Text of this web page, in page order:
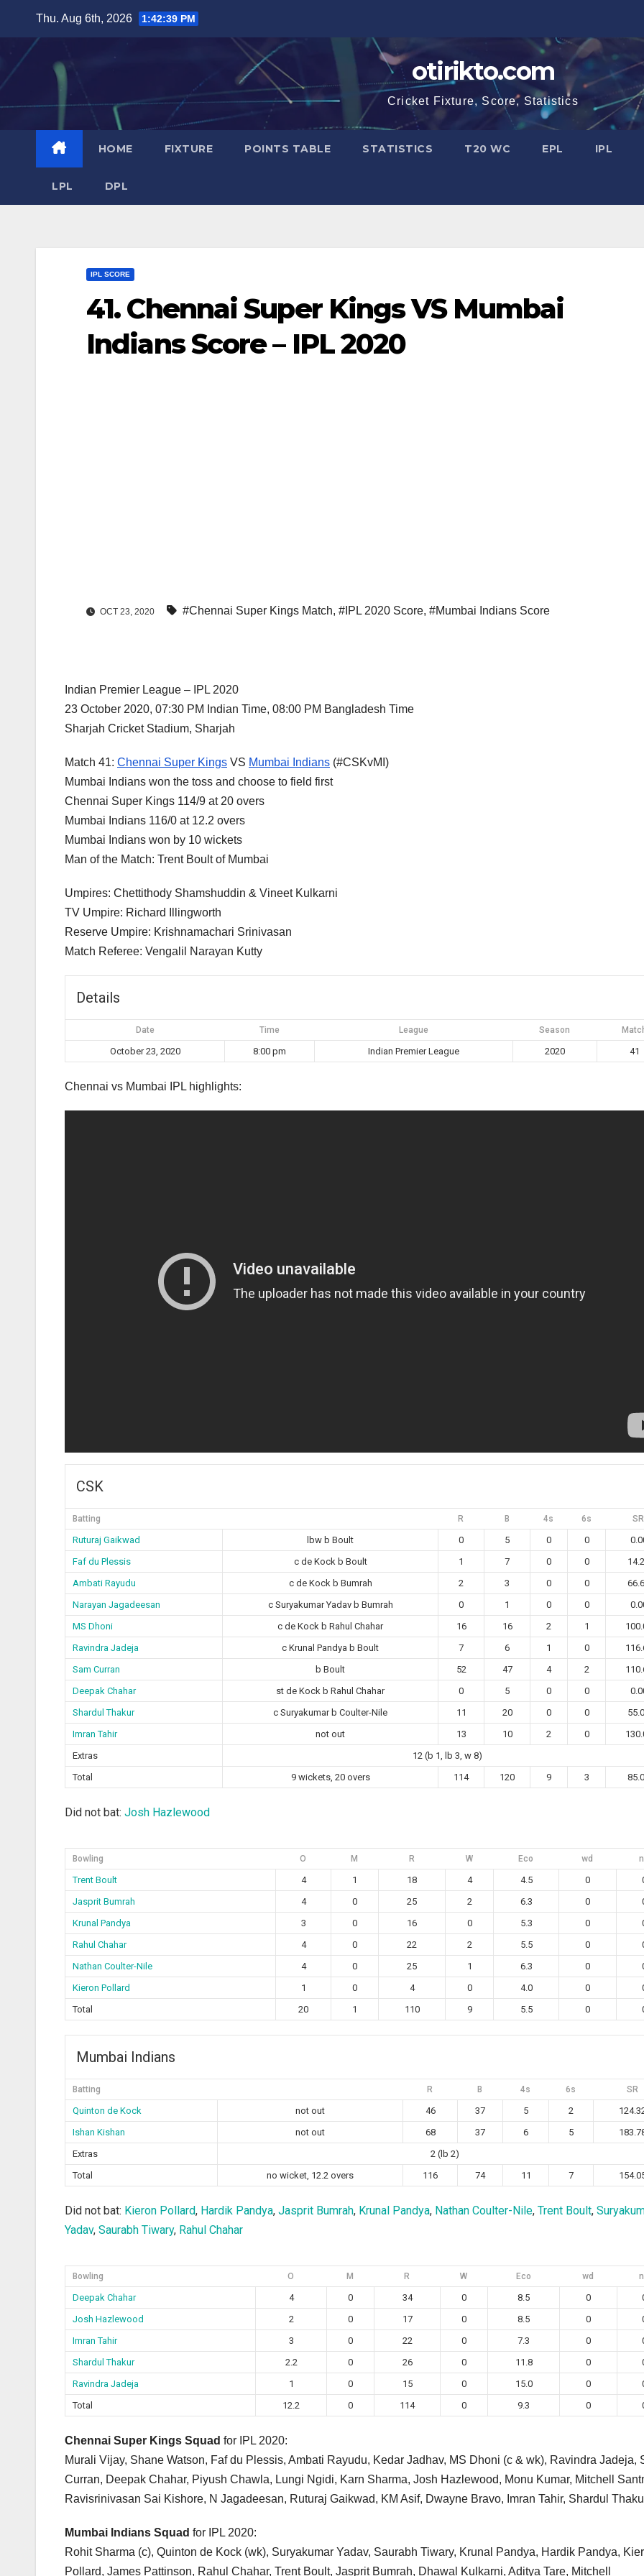
content
Thu. Aug 6th, 2026 1:42:40 PM
otirikto.com
Cricket Fixture, Score, Statistics
HOME FIXTURE POINTS TABLE STATISTICS T20 WC EPL IPL
LPL DPL
IPL SCORE
41. Chennai Super Kings VS Mumbai
Indians Score – IPL 2020
OCT 23, 2020 #Chennai Super Kings Match, #IPL 2020 Score, #Mumbai Indians Score
Indian Premier League – IPL 2020
23 October 2020, 07:30 PM Indian Time, 08:00 PM Bangladesh Time
Sharjah Cricket Stadium, Sharjah
Match 41: Chennai Super Kings VS Mumbai Indians (#CSKvMI)
Mumbai Indians won the toss and choose to field first
Chennai Super Kings 114/9 at 20 overs
Mumbai Indians 116/0 at 12.2 overs
Mumbai Indians won by 10 wickets
Man of the Match: Trent Boult of Mumbai
Umpires: Chettithody Shamshuddin & Vineet Kulkarni
TV Umpire: Richard Illingworth
Reserve Umpire: Krishnamachari Srinivasan
Match Referee: Vengalil Narayan Kutty
Details
Date Time League Season
October 23, 2020 8:00 pm Indian Premier League 2020 41
Chennai vs Mumbai IPL highlights:
CSK
Batting R B 4s 6s SR
Ruturaj Gaikwad lbw b Boult 0 5 0 0
Faf du Plessis
c de Kock b Boult 1 7 0 0
Ambati Rayudu
c de Kock b Bumrah 2 3 0 0
Narayan Jagadeesan
c Suryakumar Yadav b Bumrah 0 1 0 0
MS Dhoni
c de Kock b Rahul Chahar 16 16 2 1
Ravindra Jadeja
c Krunal Pandya b Boult 7 6 1 0
Sam Curran
b Boult 52 47 4 2
Deepak Chahar
st de Kock b Rahul Chahar 0 5 0 0
Shardul Thakur
c Suryakumar b Coulter-Nile 11 20 0 0
Imran Tahir
not out 13 10 2 0
Extras
12 (b 1, lb 3, w 8)
Total
9 wickets, 20 overs 114 120 9 3
Did not bat: Josh Hazlewood
Bowling O M R W Eco wd
Trent Boult 4 1 18 4 4.5 0
Jasprit Bumrah
4 0 25 2 6.3 0
Krunal Pandya
3 0 16 0 5.3 0
Rahul Chahar
4 0 22 2 5.5 0
Nathan Coulter-Nile
4 0 25 1 6.3 0
Kieron Pollard
1 0 4 0 4.0 0
Total
20 1 110 9 5.5 0
Mumbai Indians
Batting R B 4s 6s SR
Quinton de Kock not out 46 37 5 2
Ishan Kishan
not out 68 37 6 5
Extras
2 (lb 2)
Total
no wicket, 12.2 overs 116 74 11 7
Did not bat: Kieron Pollard, Hardik Pandya, Jasprit Bumrah, Krunal Pandya, Nathan Coulter-Nile, Trent Boult,
Yadav, Saurabh Tiwary, Rahul Chahar
Bowling O M R W Eco wd
Deepak Chahar 4 0 34 0 8.5 0
Josh Hazlewood
2 0 17 0 8.5 0
Imran Tahir
3 0 22 0 7.3 0
Shardul Thakur
2.2 0 26 0 11.8 0
Ravindra Jadeja
1 0 15 0 15.0 0
Total
12.2 0 114 0 9.3 0
Chennai Super Kings Squad for IPL 2020:
Murali Vijay, Shane Watson, Faf du Plessis, Ambati Rayudu, Kedar Jadhav, MS Dhoni (c & wk), Ravindra Jadeja,
Curran, Deepak Chahar, Piyush Chawla, Lungi Ngidi, Karn Sharma, Josh Hazlewood, Monu Kumar, Mitchell
Ravisrinivasan Sai Kishore, N Jagadeesan, Ruturaj Gaikwad, KM Asif, Dwayne Bravo, Imran Tahir, Shardul
Mumbai Indians Squad for IPL 2020:
Rohit Sharma (c), Quinton de Kock (wk), Suryakumar Yadav, Saurabh Tiwary, Krunal Pandya, Hardik Pandya,
Pollard, James Pattinson, Rahul Chahar, Trent Boult, Jasprit Bumrah, Dhawal Kulkarni, Aditya Tare, Mitchell